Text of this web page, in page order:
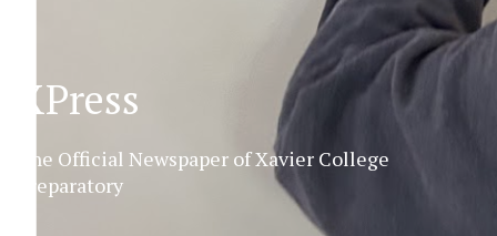
XPress
The Official Newspaper of Xavier College
Preparatory